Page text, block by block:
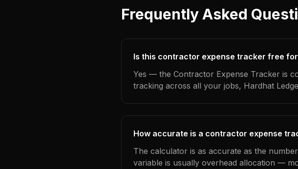
Frequently Asked
Is this contractor expense tracker free
Yes — the Contractor Expense Tracker is
tracking across all your jobs, Hardhat
How accurate is a contractor expense
The calculator is as accurate as the
variable is usually overhead allocation —